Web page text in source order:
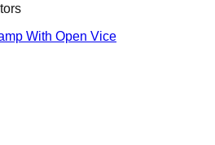
With Open Vice